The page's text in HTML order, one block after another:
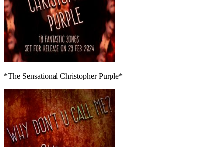
*The Sensational Christopher Purple*